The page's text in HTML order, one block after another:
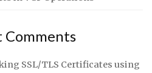
Comments
SSL/TLS Certificates using